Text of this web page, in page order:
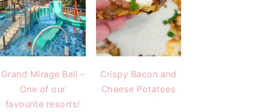
Grand Mirage Bali -
One of our
favourite resorts!
Crispy Bacon and
Cheese Potatoes